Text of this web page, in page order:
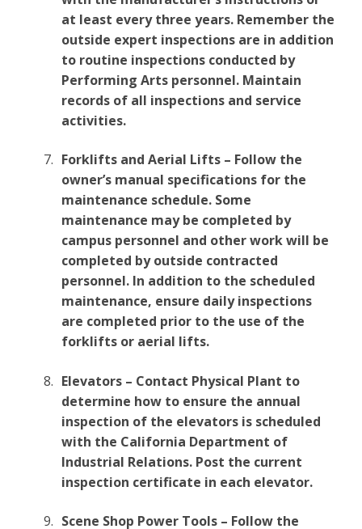
at least every three years. Remember the
outside expert inspections are in addition
to routine inspections conducted by
Performing Arts personnel. Maintain
records of all inspections and service
activities.
Forklifts and Aerial Lifts – Follow the
owner’s manual specifications for the
maintenance schedule. Some
maintenance may be completed by
campus personnel and other work will be
completed by outside contracted
personnel. In addition to the scheduled
maintenance, ensure daily inspections
are completed prior to the use of the
forklifts or aerial lifts.
Elevators – Contact Physical Plant to
determine how to ensure the annual
inspection of the elevators is scheduled
with the California Department of
Industrial Relations. Post the current
inspection certificate in each elevator.
Scene Shop Power Tools – Follow the